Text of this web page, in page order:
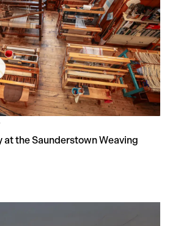
the Saunderstown Weaving